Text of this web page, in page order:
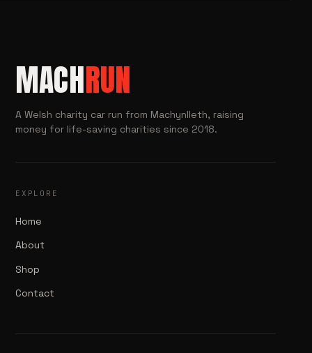
MACHRUN
A Welsh charity car run from Machynlleth, raising
money for life-saving charities since 2018.
EXPLORE
Home
About
Shop
Contact